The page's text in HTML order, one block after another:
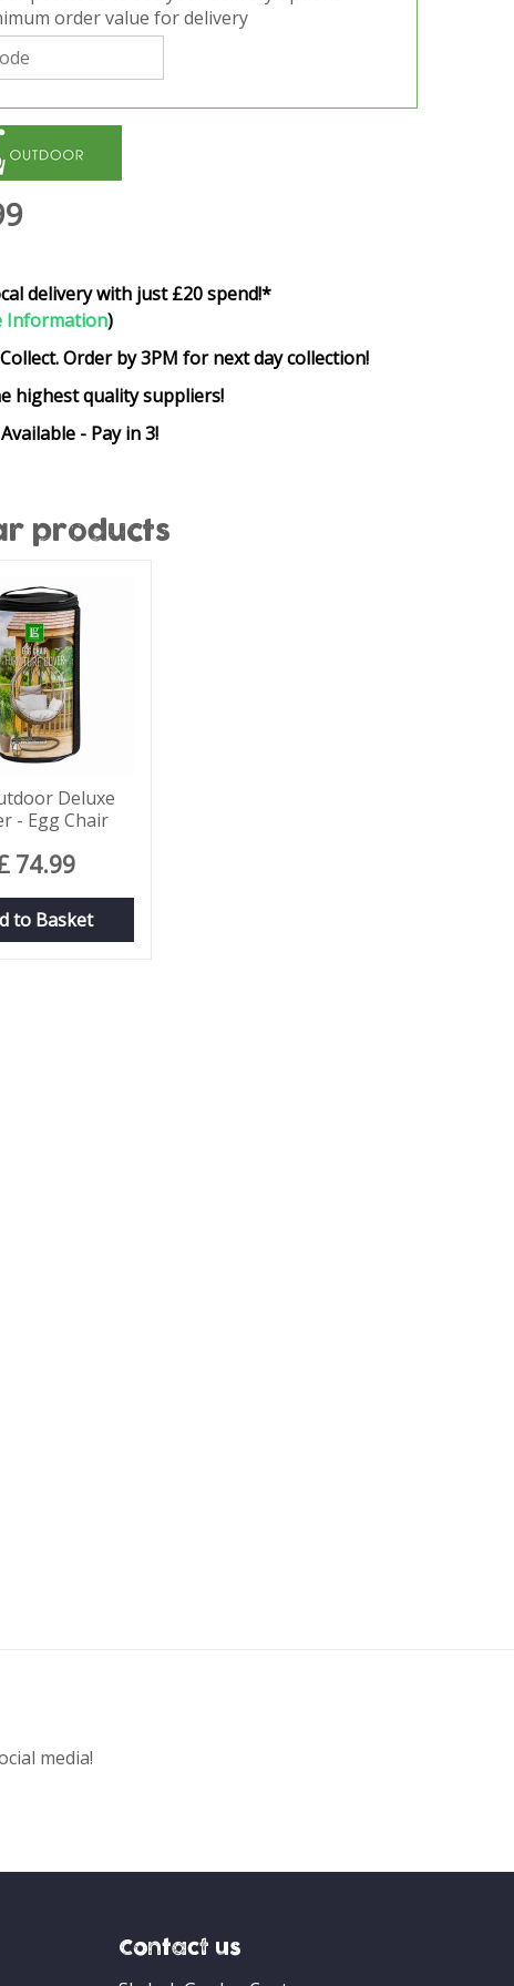
order value for delivery
delivery with just £20 spend!*
Information)
Order by 3PM for next day collection!
highest quality suppliers!
- Pay in 3!
products
Deluxe
- Egg Chair
74.99
to Basket
media!
Contact us